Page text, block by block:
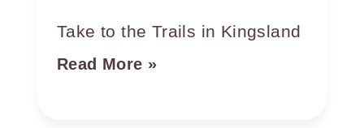
Take to the Trails in Kingsland
Read More »